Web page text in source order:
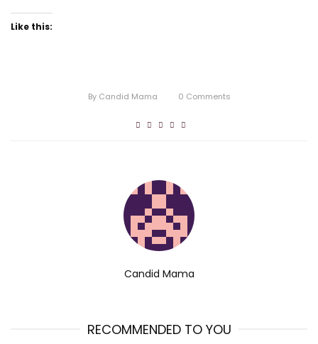
Like this:
By Candid Mama 0 Comments
Candid Mama
RECOMMENDED TO YOU